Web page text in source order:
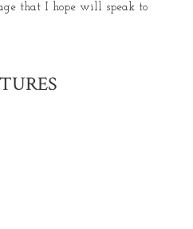
that I hope will speak to